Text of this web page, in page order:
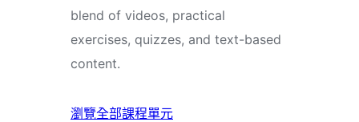
blend of videos, practical
exercises, quizzes, and text-based
content.
瀏覽全部課程單元